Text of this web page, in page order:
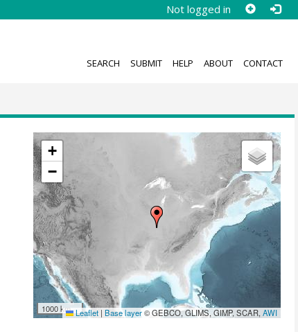
Not logged in
SEARCH SUBMIT HELP ABOUT CONTACT
+
−
1000 km Leaflet | Base layer© GEBCO, GLIMS, GIMP, SCAR,AWI